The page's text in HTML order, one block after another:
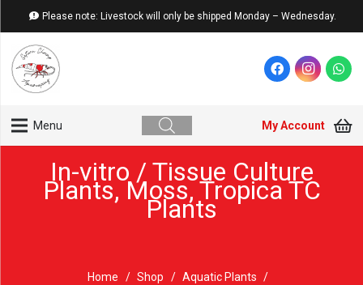
Please note: Livestock will only be shipped Monday – Wednesday.
Menu My Account
In-vitro / Tissue Culture
Plants,Moss,Tropica TC
Plants
Home / Shop / Aquatic Plants /